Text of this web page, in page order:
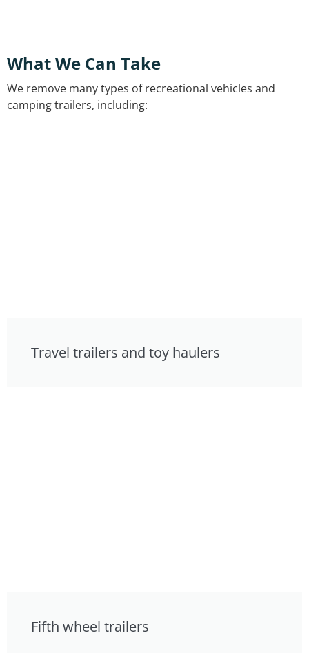
What We Can Take
We remove many types of recreational vehicles and
camping trailers, including:
Travel trailers and toy haulers
Fifth wheel trailers